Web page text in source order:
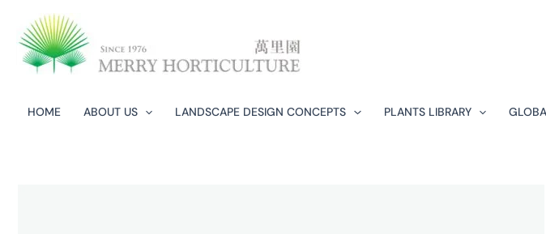
content
HOME ABOUT US LANDSCAPE DESIGN CONCEPTS​ PLANTS LIBRARY